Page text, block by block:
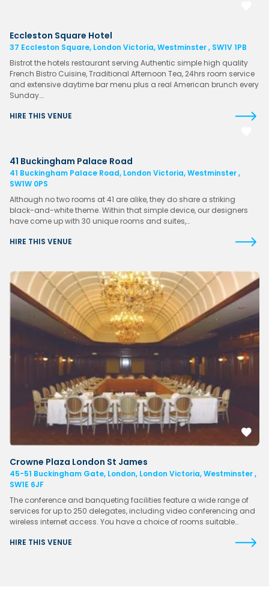
Eccleston Square Hotel
37 Eccleston Square, London Victoria, Westminster , SW1V 1PB
Bistrot the hotels restaurant serving Authentic simple high quality
French Bistro Cuisine, Traditional Afternoon Tea, 24hrs room service
and extensive daytime bar menu plus a real American brunch every
Sunday….
HIRE THIS VENUE
41 Buckingham Palace Road
41 Buckingham Palace Road, London Victoria, Westminster ,
SW1W 0PS
Although no two rooms at 41 are alike, they do share a striking
black-and-white theme. Within that simple device, our designers
have come up with 30 unique rooms and suites,…
HIRE THIS VENUE
Crowne Plaza London St James
45-51 Buckingham Gate, London, London Victoria, Westminster ,
SW1E 6JF
The conference and banqueting facilities feature a wide range of
services for up to 250 delegates, including video conferencing and
wireless internet access. You have a choice of rooms suitable…
HIRE THIS VENUE